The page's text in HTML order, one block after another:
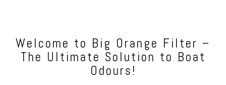
Welcome to Big Orange Filter –
The Ultimate Solution to Boat
Odours!